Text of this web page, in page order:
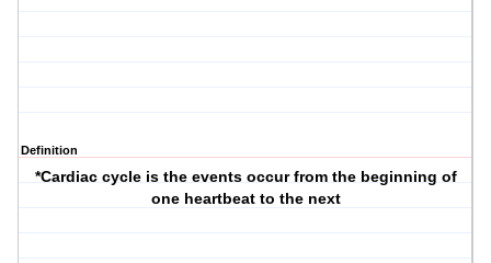
Definition
*Cardiac cycle is the events occur from the beginning of
one heartbeat to the next